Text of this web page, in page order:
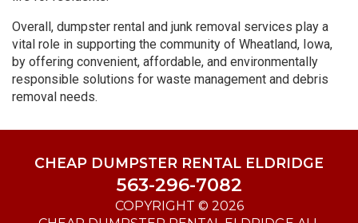
Overall, dumpster rental and junk removal services play a
vital role in supporting the community of Wheatland, Iowa,
by offering convenient, affordable, and environmentally
responsible solutions for waste management and debris
removal needs.
CHEAP DUMPSTER RENTAL ELDRIDGE
563-296-7082
COPYRIGHT © 2026